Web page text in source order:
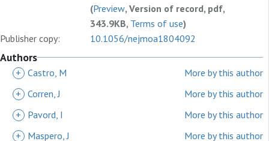
(Preview, Version of record, pdf,
343.9KB, Terms of use)
Publisher copy:
10.1056/nejmoa1804092
Authors
+ Castro, M
More by this author
+ Corren, J
More by this author
+
Pavord, I
More by this author
+
Maspero, J
More by this author